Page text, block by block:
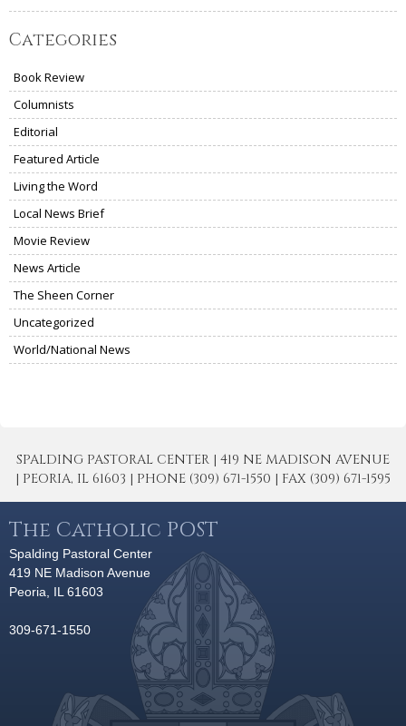
Categories
Book Review
Columnists
Editorial
Featured Article
Living the Word
Local News Brief
Movie Review
News Article
The Sheen Corner
Uncategorized
World/National News
SPALDING PASTORAL CENTER | 419 NE MADISON AVENUE
| PEORIA, IL 61603 | PHONE (309) 671-1550 | FAX (309) 671-1595
The Catholic POST
Spalding Pastoral Center
419 NE Madison Avenue
Peoria, IL 61603
309-671-1550